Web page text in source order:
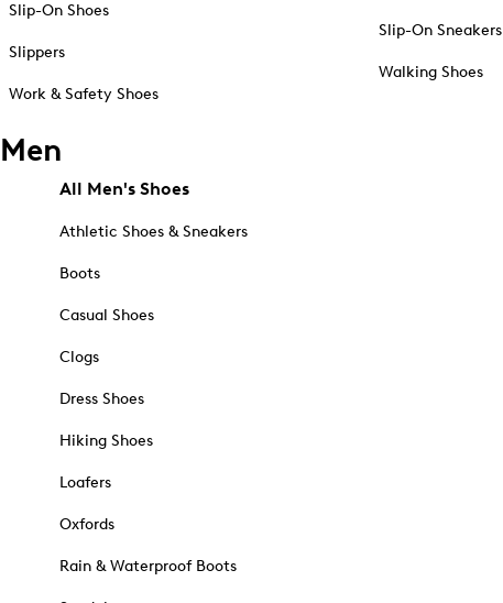
Slip-On Shoes
Slippers
Work & Safety Shoes
Slip-On Sneakers
Walking Shoes
Men
All Men's Shoes
Athletic Shoes & Sneakers
Boots
Casual Shoes
Clogs
Dress Shoes
Hiking Shoes
Loafers
Oxfords
Rain & Waterproof Boots